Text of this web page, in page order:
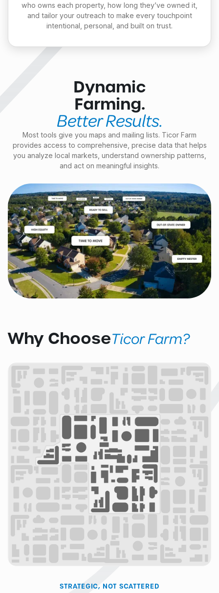
who owns each property, how long they’ve owned it,
and tailor your outreach to make every touchpoint
intentional, personal, and built on trust.
Dynamic
Farming.
Better Results.
Most tools give you maps and mailing lists. Ticor Farm
provides access to comprehensive, precise data that helps
you analyze local markets, understand ownership patterns,
and act on meaningful insights.
Why ChooseTicor Farm?
STRATEGIC, NOT SCATTERED